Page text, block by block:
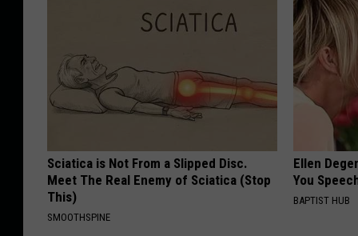
Sciatica is Not From a Slipped Disc.
Meet The Real Enemy of Sciatica (Stop
This)
SMOOTHSPINE
Ellen
You
BAPTIST HUB